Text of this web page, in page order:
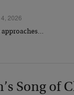
2026
approaches…
Song of